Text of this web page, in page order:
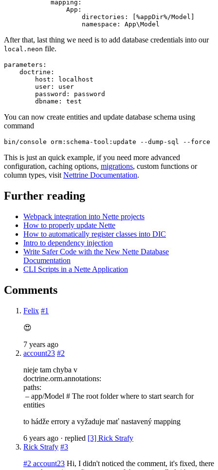
            mapping:
                App:
                    directories: [%appDir%/Model]
After that, last thing we need is to add database credentials into our
local.neon file.
parameters:
    doctrine:
        host: localhost
        user: user
        password: password
You can now create entities and update database schema using
command
This is just an quick example, if you need more advanced
configuration, caching options, migrations, custom functions or
column types, visitNettrine Documentation.
Further reading
Webpack integration into Nette projects
How to properly update Nette
How to automatically register classes into DIC
Intro to dependency injection
Write Safer Code with the New Nette Database
Documentation
CLI Scripts in a Nette Application
Comments
Felix #1
😍
7 years ago
account23 #2
nieje tam chyba v
doctrine.orm.annotations:
paths:
– app/Model # The root folder where to start search for
entities
to hádže errory a vyžaduje mať nastavený mapping
6 years ago · replied [3] Rick Strafy
Rick Strafy #3
#2 account23 Hi, I didn't noticed the comment, it's fixed, there